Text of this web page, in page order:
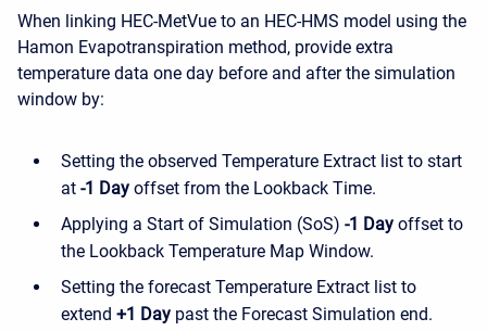
When linking HEC-MetVue to an HEC-HMS model using the
Hamon Evapotranspiration method, provide extra
temperature data one day before and after the simulation
window by:
Setting the observed Temperature Extract list to start
at -1 Day offset from the Lookback Time.
Applying a Start of Simulation (SoS) -1 Day offset to
the Lookback Temperature Map Window.
Setting the forecast Temperature Extract list to
extend +1 Day past the Forecast Simulation end.